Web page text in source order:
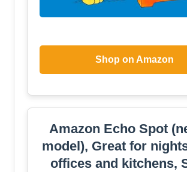
Shop on Amazon
Amazon Echo Spot
model), Great for
offices and kitchens,